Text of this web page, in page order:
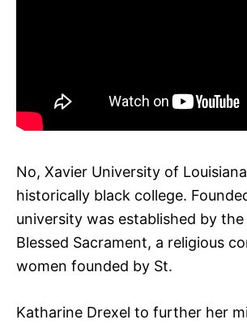
No, Xavier University of
historically black college.
university was established by
Blessed Sacrament, a religious
women founded by St.
Katharine Drexel to further her